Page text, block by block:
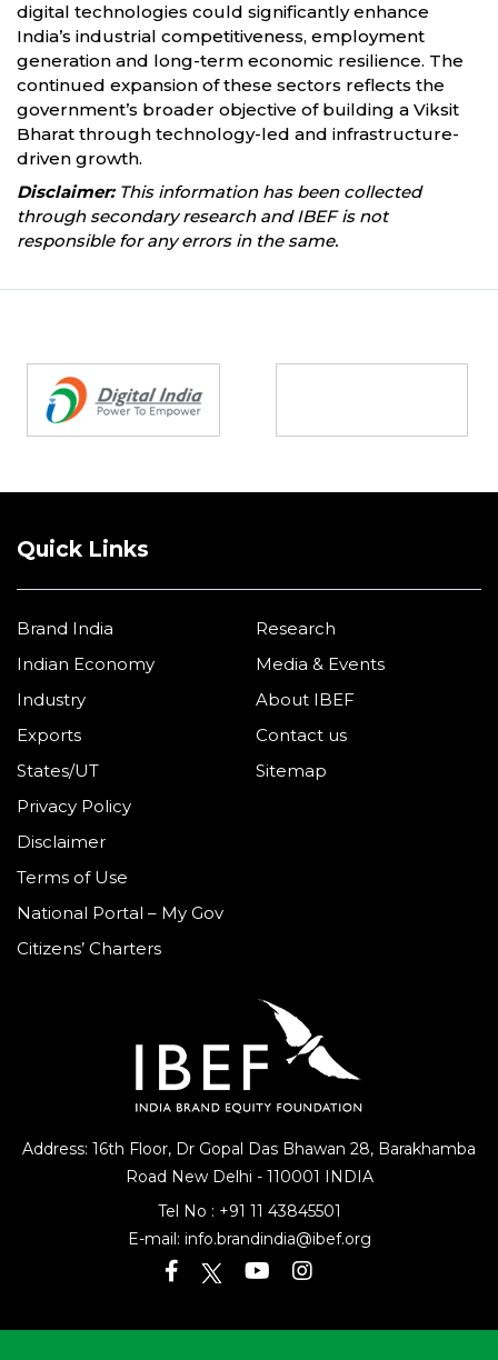
digital technologies could significantly enhance
India’s industrial competitiveness, employment
generation and long-term economic resilience. The
continued expansion of these sectors reflects the
government’s broader objective of building a Viksit
Bharat through technology-led and infrastructure-
driven growth.
Disclaimer:This information has been collected
through secondary research and IBEF is not
responsible for any errors in the same.
Address: 16th Floor, Dr Gopal Das Bhawan 28, Barakhamba
Road New Delhi - 110001 INDIA
Tel No : +91 11 43845501
E-mail: info.brandindia@ibef.org
Quick Links
Brand India
Indian Economy
Industry
Exports
States/UT
Research
Media & Events
About IBEF
Contact us
Sitemap
Privacy Policy
Disclaimer
Terms of Use
National Portal – My Gov
Citizens’ Charters